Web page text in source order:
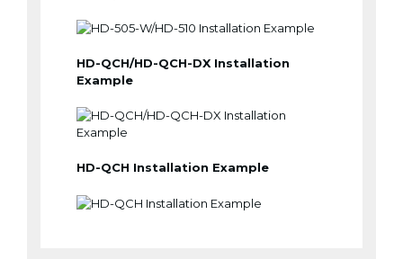
HD-QCH/HD-QCH-DX Installation
Example
HD-QCH Installation Example